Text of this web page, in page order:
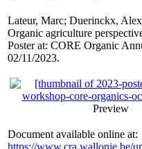
Lateur, Marc; Duerinckx,
Organic agriculture
Poster at: CORE Organic
02/11/2023.
Preview
Document available online at:
https://www.cra.wallonie.be/